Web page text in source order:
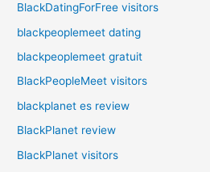
BlackDatingForFree visitors
blackpeoplemeet dating
blackpeoplemeet gratuit
BlackPeopleMeet visitors
blackplanet es review
BlackPlanet review
BlackPlanet visitors